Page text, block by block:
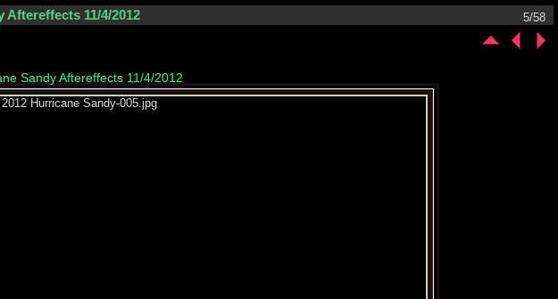
Aftereffects 11/4/2012 5/58
Sandy Aftereffects 11/4/2012